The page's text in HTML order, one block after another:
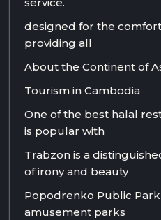
designed for the
providing all
About the Continent of
Tourism in Cambodia
One of the best halal
is popular with
Trabzon is a
of irony and beauty
Popodrenko Public
amusement parks